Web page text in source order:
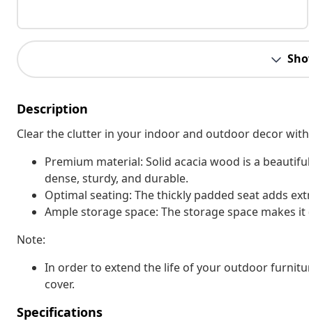
Description
Clear the clutter in your indoor and outdoor decor
Premium material: Solid acacia wood is a
dense, sturdy, and durable.
Optimal seating: The thickly padded seat adds
Ample storage space: The storage space makes
Note:
In order to extend the life of your outdoor
cover.
Specifications